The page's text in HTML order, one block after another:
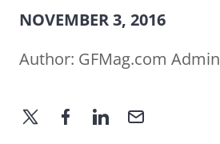
NOVEMBER 3, 2016
Author: GFMag.com Admin